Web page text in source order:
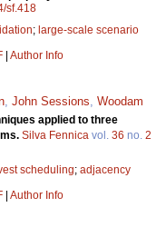
sf.418
; large-scale scenario
Author Info
, John Sessions, Woodam
applied to three
Silva Fennica vol. 36 no. 2
scheduling; adjacency
Author Info